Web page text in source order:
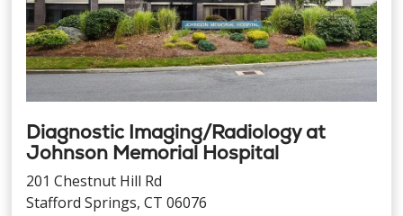
Diagnostic Imaging/Radiology at
Johnson Memorial Hospital
201 Chestnut Hill Rd
Stafford Springs, CT 06076